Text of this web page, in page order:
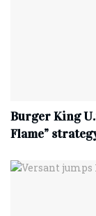
Burger King
Flame”